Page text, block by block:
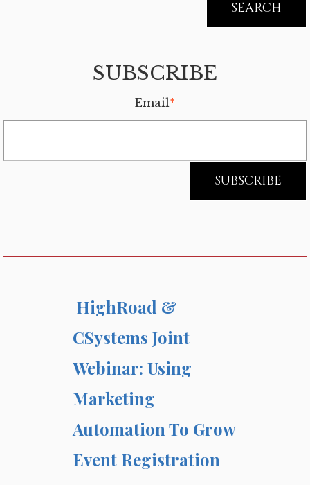
SUBSCRIBE
Email*
HighRoad &
CSystems Joint
Webinar: Using
Marketing
Automation To Grow
Event Registration